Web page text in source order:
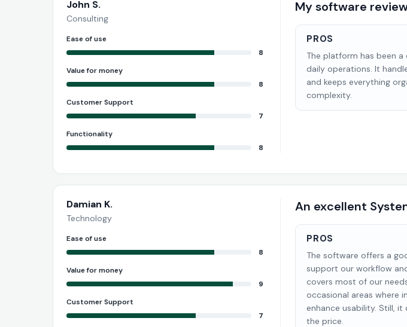
John S.
Consulting
Ease of use
8
Value for money
8
Customer Support
7
Functionality
8
My software
PROS
The platform has been
daily operations. It
and keeps everything
complexity.
Damian K.
Technology
Ease of use
8
Value for money
9
Customer Support
7
An excellent
PROS
The software offers a
support our workflow
covers most of our
occasional areas where
enhance usability. Still, it
the price.